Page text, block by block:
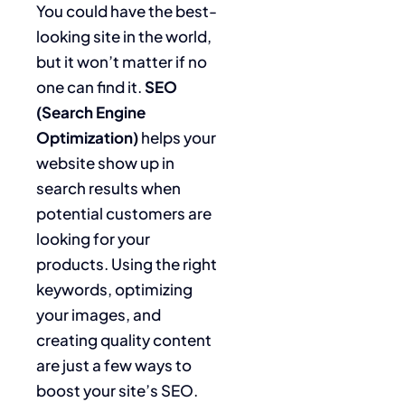
You could have the best-
looking site in the world,
but it won’t matter if no
one can find it.SEO
(Search Engine
Optimization)helps your
website show up in
search results when
potential customers are
looking for your
products. Using the right
keywords, optimizing
your images, and
creating quality content
are just a few ways to
boost your site’s SEO.